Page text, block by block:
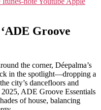
Groove
the corner, Déepalma’s
in the spotlight—dropping a
city’s dancefloors and
ADE Groove Essentials
of house, balancing